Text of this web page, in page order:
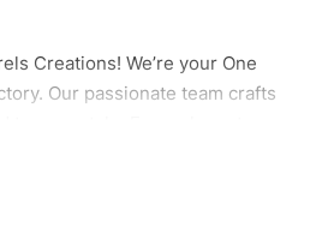
Creations! We’re your One
Our passionate team crafts
clothing brand vision to life!